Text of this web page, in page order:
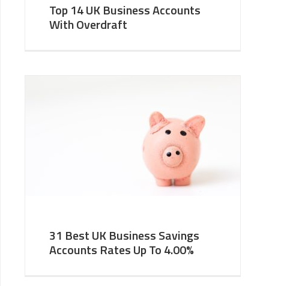
Top 14 UK Business Accounts
With Overdraft
31 Best UK Business Savings
Accounts Rates Up To 4.00%